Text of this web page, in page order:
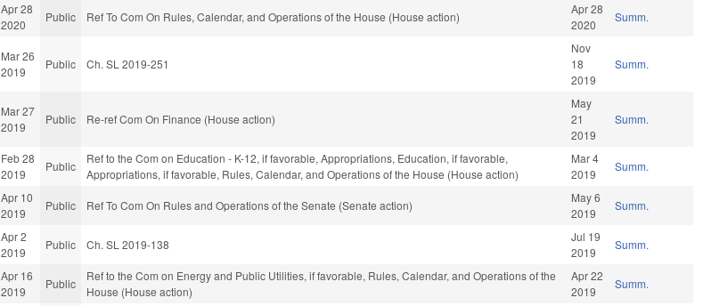
Apr 28
2020
Public Ref To Com On Rules, Calendar, and Operations of the House (House action)
Apr 28
2020
Summ.
Mar 26
2019
Public Ch. SL 2019-251
Nov
18
2019
Summ.
Mar 27
2019
Public Re-ref Com On Finance (House action)
May
21
2019
Summ.
Feb 28
2019
Public
Ref to the Com on Education - K-12, if favorable, Appropriations, Education, if favorable,
Appropriations, if favorable, Rules, Calendar, and Operations of the House (House action)
Mar 4
2019
Summ.
Apr 10
2019
Public Ref To Com On Rules and Operations of the Senate (Senate action)
May 6
2019
Summ.
Apr 2
2019
Public Ch. SL 2019-138
Jul 19
2019
Summ.
Apr 16
2019
Public
Ref to the Com on Energy and Public Utilities, if favorable, Rules, Calendar, and Operations of the
House (House action)
Apr 22
2019
Summ.